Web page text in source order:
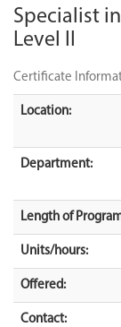
Specialist
Level II
Certificate
Location:
Department:
Length of
Units/hours:
Offered:
Contact: